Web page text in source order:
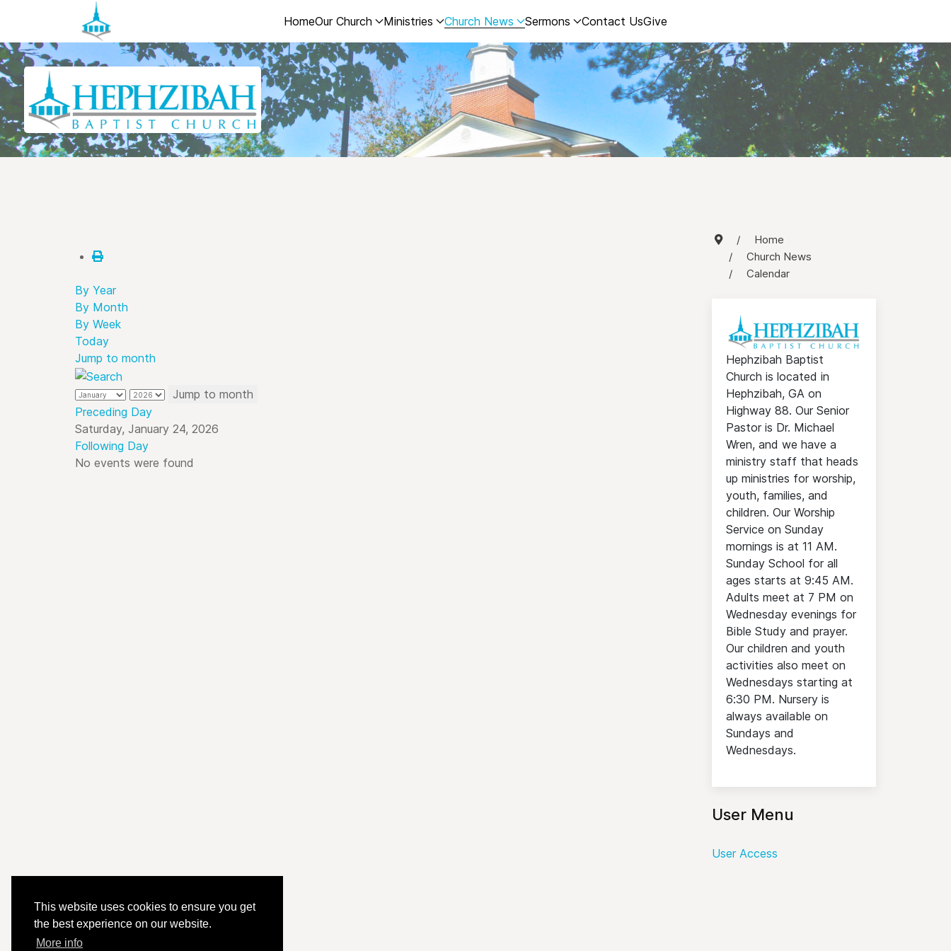
This website uses cookies to ensure you get
the best experience on our website.
More info
HomeOur Church Ministries Church News Sermons Contact UsGive
By Year
By Month
By Week
Today
Jump to month
Jump to month
Preceding Day
Saturday, January 24, 2026
Following Day
No events were found
Home
Church News
Calendar
Hephzibah Baptist
Church is located in
Hephzibah, GA on
Highway 88. Our Senior
Pastor is Dr. Michael
Wren, and we have a
ministry staff that heads
up ministries for worship,
youth, families, and
children. Our Worship
Service on Sunday
mornings is at 11 AM.
Sunday School for all
ages starts at 9:45 AM.
Adults meet at 7 PM on
Wednesday evenings for
Bible Study and prayer.
Our children and youth
activities also meet on
Wednesdays starting at
6:30 PM. Nursery is
always available on
Sundays and
Wednesdays.
User Menu
User Access